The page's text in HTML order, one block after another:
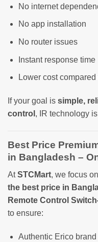
No internet
No app installation
No router issues
Instant response time
Lower cost
If your goal is simple,
control , IR technology
Best Price
in Bangladesh –
AtSTCMart, we focus
the best price in
Remote Control
to ensure:
Authentic Erico brand